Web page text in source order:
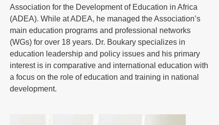
Association for the Development of Education in Africa
(ADEA). While at ADEA, he managed the Association’s
main education programs and professional networks
(WGs) for over 18 years. Dr. Boukary specializes in
education leadership and policy issues and his primary
interest is in comparative and international education with
a focus on the role of education and training in national
development.